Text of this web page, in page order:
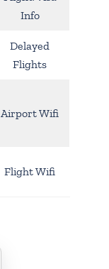
Info
Delayed
Flights
Airport Wifi
Flight Wifi